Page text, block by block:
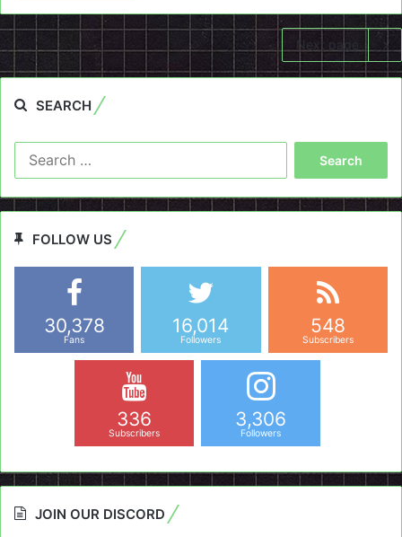
Next page
SEARCH
FOLLOW US
30,378
Fans
16,014
Followers
548
Subscribers
336
Subscribers
3,306
Followers
JOIN OUR DISCORD